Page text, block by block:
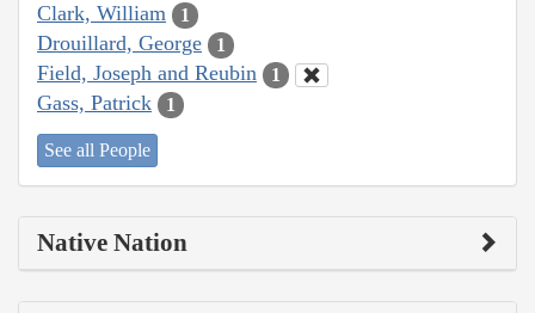
Clark, William 1
Drouillard, George 1
Field, Joseph and Reubin 1
Gass, Patrick 1
See all People
Native Nation